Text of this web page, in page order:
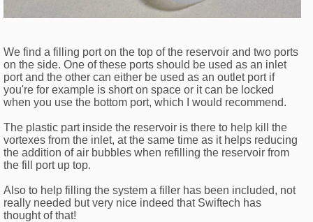
We find a filling port on the top of the reservoir and two ports
on the side. One of these ports should be used as an inlet
port and the other can either be used as an outlet port if
you're for example is short on space or it can be locked
when you use the bottom port, which I would recommend.
The plastic part inside the reservoir is there to help kill the
vortexes from the inlet, at the same time as it helps reducing
the addition of air bubbles when refilling the reservoir from
the fill port up top.
Also to help filling the system a filler has been included, not
really needed but very nice indeed that Swiftech has
thought of that!